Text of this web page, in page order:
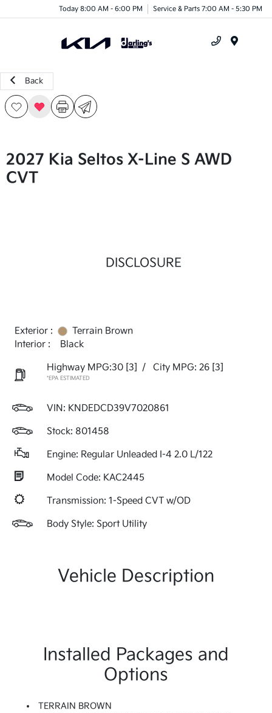
Today 8:00 AM - 6:00 PM Service & Parts 7:00 AM - 5:30 PM
Back
2027 Kia Seltos X-Line S AWD
CVT
DISCLOSURE
Exterior :
Terrain Brown
Interior :
Black
Highway MPG:30 [3] / City MPG: 26 [3]
*EPA ESTIMATED
VIN: KNDEDCD39V7020861
Stock: 801458
Engine: Regular Unleaded I-4 2.0 L/122
Model Code: KAC2445
Transmission: 1-Speed CVT w/OD
Body Style: Sport Utility
Vehicle Description
Installed Packages and
Options
TERRAIN BROWN